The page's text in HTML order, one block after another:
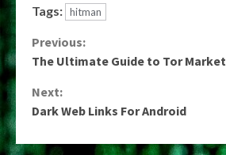
Tags: hitman
Continue
Previous:
The Ultimate Guide to Tor Market
Next:
Dark Web Links For Android